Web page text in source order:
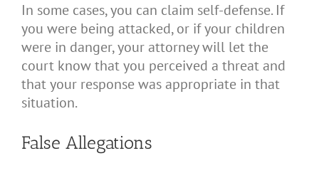
In some cases, you can claim self-defense. If
you were being attacked, or if your children
were in danger, your attorney will let the
court know that you perceived a threat and
that your response was appropriate in that
situation.
False Allegations